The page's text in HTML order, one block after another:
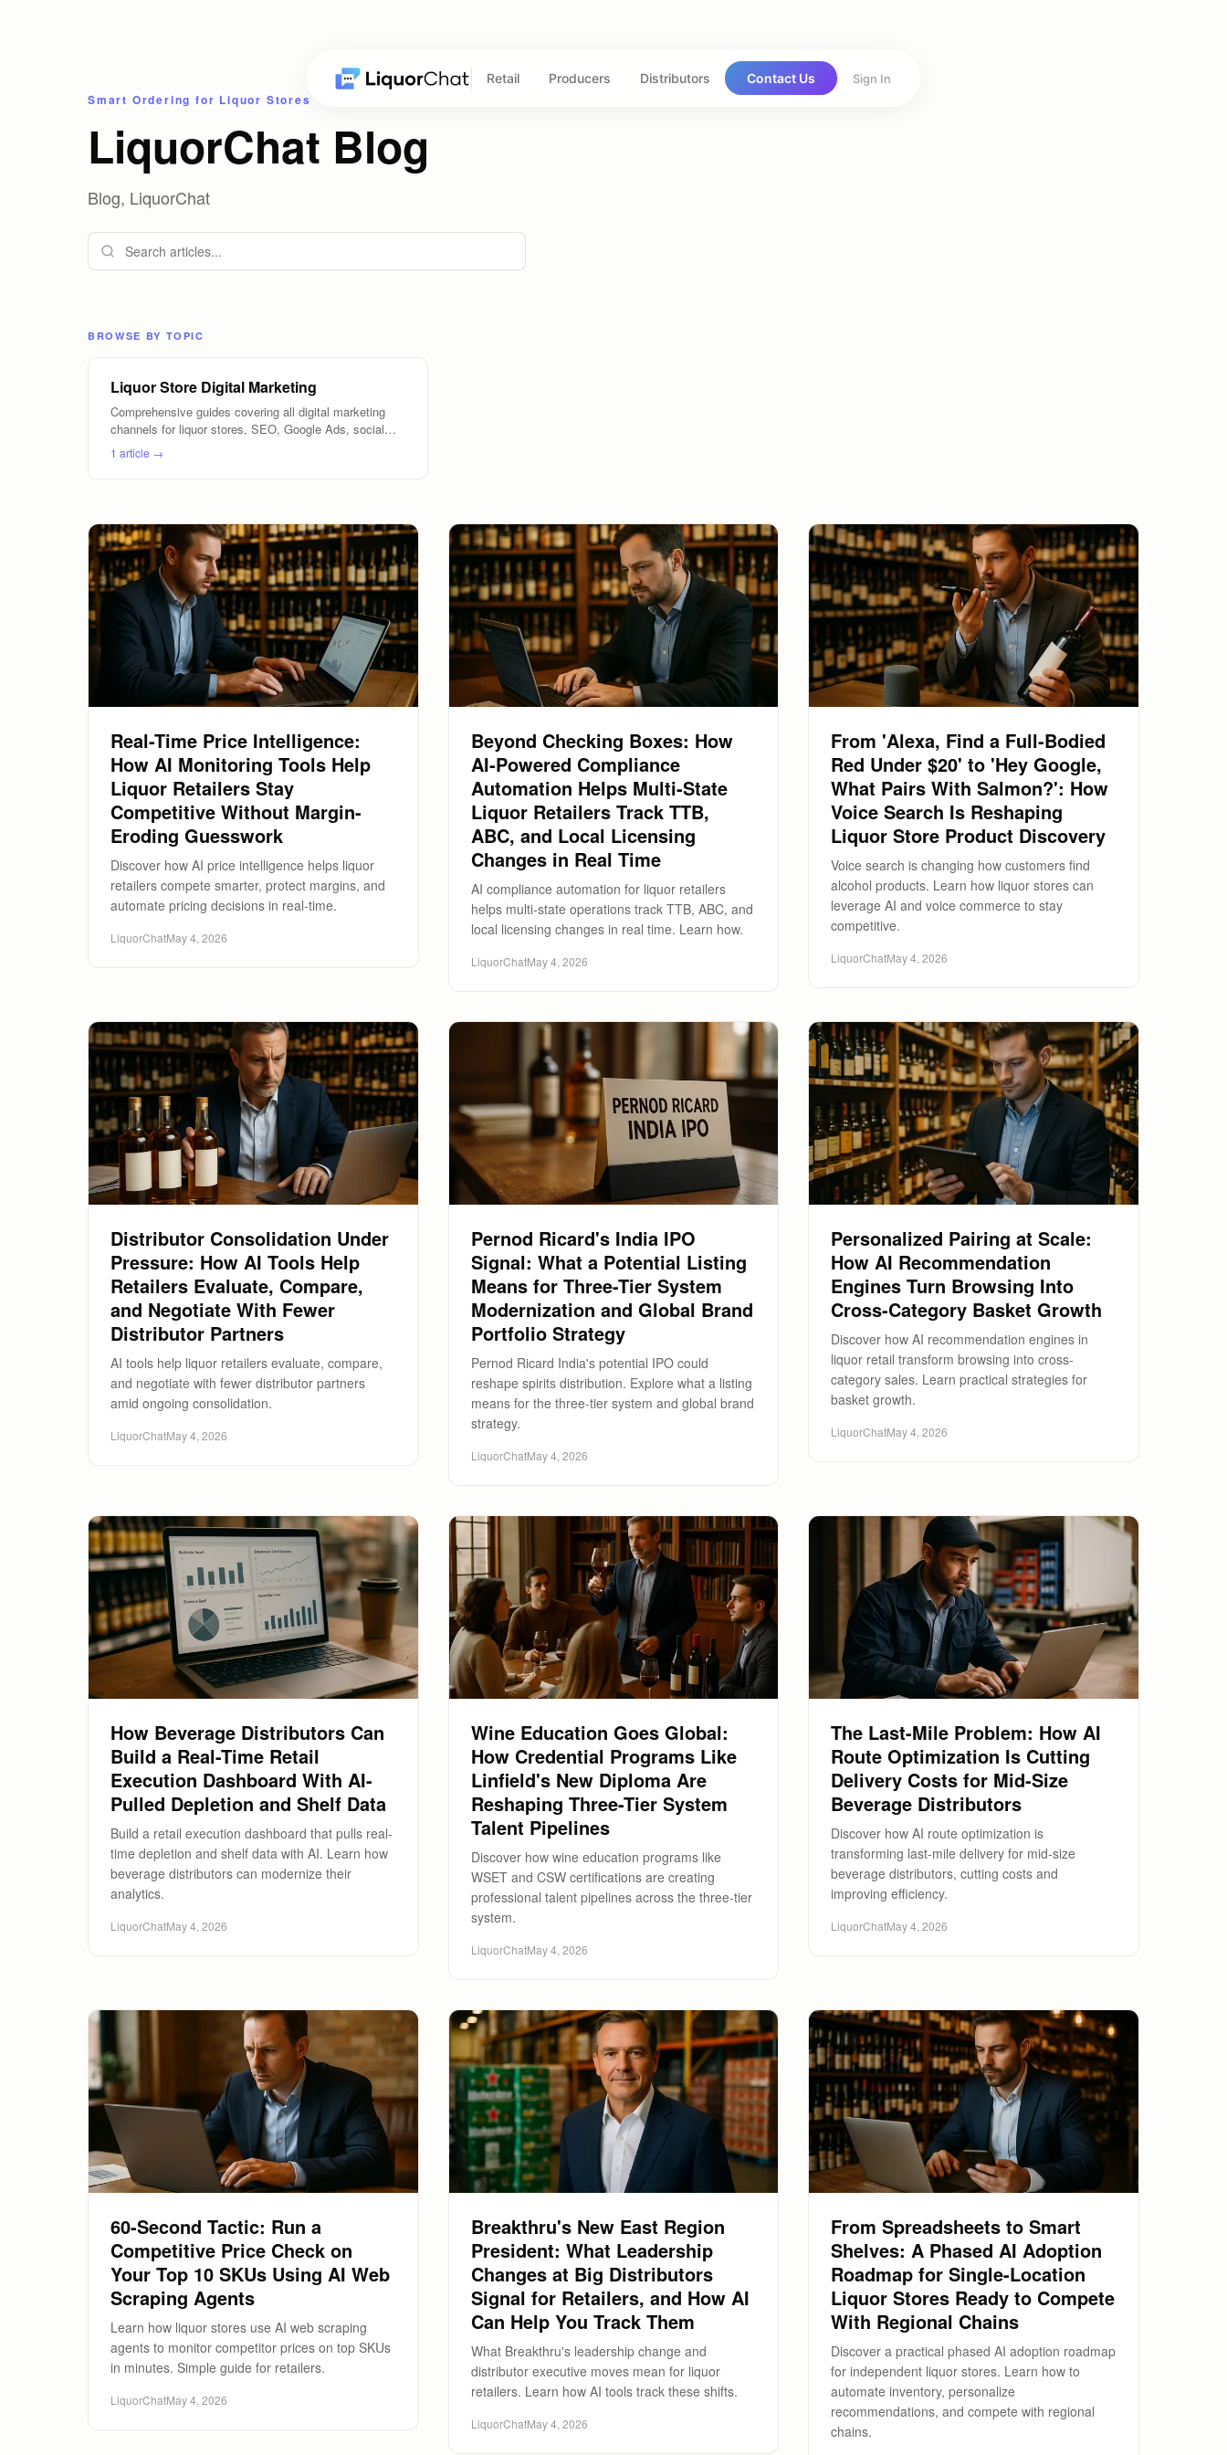
Retail Producers Distributors Contact Us Sign In
Smart Ordering for Liquor Stores
LiquorChat Blog
Blog, LiquorChat
BROWSE BY TOPIC
Liquor Store Digital Marketing
Comprehensive guides covering all digital marketing
channels for liquor stores, SEO, Google Ads, social
media, email marketing, and location-based marketing.
1 article →
Real-Time Price Intelligence:
How AI Monitoring Tools Help
Liquor Retailers Stay
Competitive Without Margin-
Eroding Guesswork
Discover how AI price intelligence helps liquor
retailers compete smarter, protect margins, and
automate pricing decisions in real-time.
LiquorChatMay 4, 2026
Beyond Checking Boxes: How
AI-Powered Compliance
Automation Helps Multi-State
Liquor Retailers Track TTB,
ABC, and Local Licensing
Changes in Real Time
AI compliance automation for liquor retailers
helps multi-state operations track TTB, ABC, and
local licensing changes in real time. Learn how.
LiquorChatMay 4, 2026
From 'Alexa, Find a Full-Bodied
Red Under $20' to 'Hey Google,
What Pairs With Salmon?': How
Voice Search Is Reshaping
Liquor Store Product Discovery
Voice search is changing how customers find
alcohol products. Learn how liquor stores can
leverage AI and voice commerce to stay
competitive.
LiquorChatMay 4, 2026
Distributor Consolidation Under
Pressure: How AI Tools Help
Retailers Evaluate, Compare,
and Negotiate With Fewer
Distributor Partners
AI tools help liquor retailers evaluate, compare,
and negotiate with fewer distributor partners
amid ongoing consolidation.
LiquorChatMay 4, 2026
Pernod Ricard's India IPO
Signal: What a Potential Listing
Means for Three-Tier System
Modernization and Global Brand
Portfolio Strategy
Pernod Ricard India's potential IPO could
reshape spirits distribution. Explore what a listing
means for the three-tier system and global brand
strategy.
LiquorChatMay 4, 2026
Personalized Pairing at Scale:
How AI Recommendation
Engines Turn Browsing Into
Cross-Category Basket Growth
Discover how AI recommendation engines in
liquor retail transform browsing into cross-
category sales. Learn practical strategies for
basket growth.
LiquorChatMay 4, 2026
How Beverage Distributors Can
Build a Real-Time Retail
Execution Dashboard With AI-
Pulled Depletion and Shelf Data
Build a retail execution dashboard that pulls real-
time depletion and shelf data with AI. Learn how
beverage distributors can modernize their
analytics.
LiquorChatMay 4, 2026
Wine Education Goes Global:
How Credential Programs Like
Linfield's New Diploma Are
Reshaping Three-Tier System
Talent Pipelines
Discover how wine education programs like
WSET and CSW certifications are creating
professional talent pipelines across the three-tier
system.
LiquorChatMay 4, 2026
The Last-Mile Problem: How AI
Route Optimization Is Cutting
Delivery Costs for Mid-Size
Beverage Distributors
Discover how AI route optimization is
transforming last-mile delivery for mid-size
beverage distributors, cutting costs and
improving efficiency.
LiquorChatMay 4, 2026
60-Second Tactic: Run a
Competitive Price Check on
Your Top 10 SKUs Using AI Web
Scraping Agents
Learn how liquor stores use AI web scraping
agents to monitor competitor prices on top SKUs
in minutes. Simple guide for retailers.
LiquorChatMay 4, 2026
Breakthru's New East Region
President: What Leadership
Changes at Big Distributors
Signal for Retailers, and How AI
Can Help You Track Them
What Breakthru's leadership change and
distributor executive moves mean for liquor
retailers. Learn how AI tools track these shifts.
LiquorChatMay 4, 2026
From Spreadsheets to Smart
Shelves: A Phased AI Adoption
Roadmap for Single-Location
Liquor Stores Ready to Compete
With Regional Chains
Discover a practical phased AI adoption roadmap
for independent liquor stores. Learn how to
automate inventory, personalize
recommendations, and compete with regional
chains.